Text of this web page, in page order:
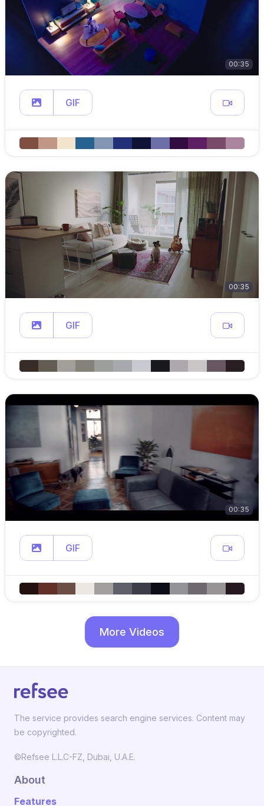
00:35
GIF
00:35
GIF
00:35
GIF
More Videos
The service provides search engine services. Content may
be copyrighted.
©Refsee L.L.C-FZ, Dubai, U.A.E.
About
Features